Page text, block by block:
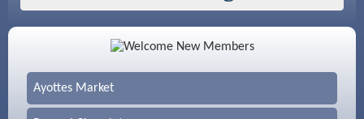
Color Bloom LLC
Silver Arrow Service LLC
Ayottes Market